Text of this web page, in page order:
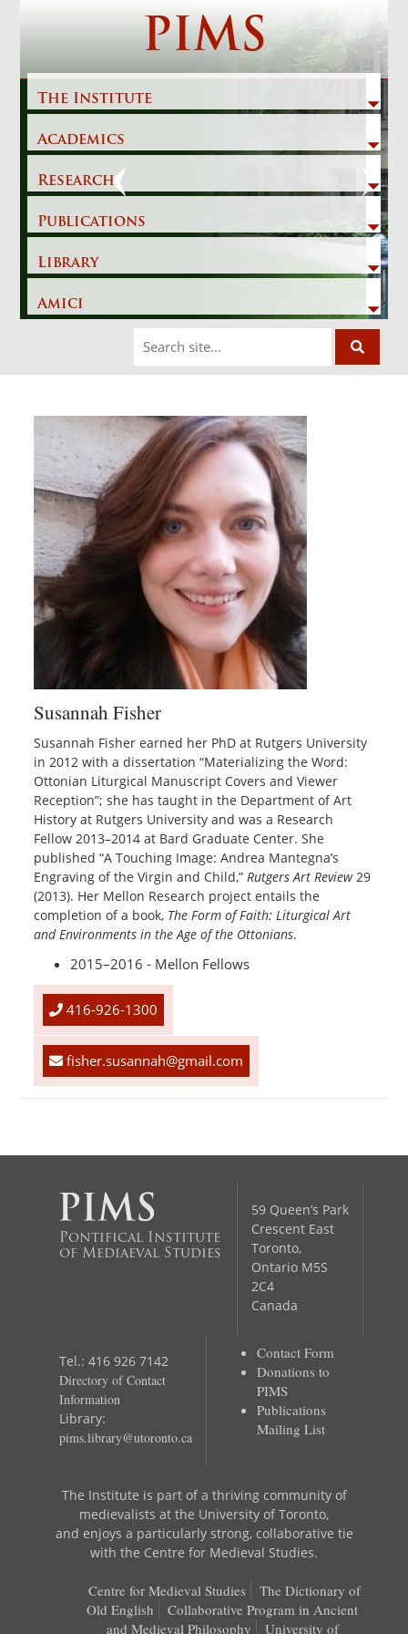
PIMS
The Institute
Academics
Research
Publications
Library
Amici
Previous
Susannah Fisher
Susannah Fisher earned her PhD at Rutgers University
in 2012 with a dissertation “Materializing the Word:
Ottonian Liturgical Manuscript Covers and Viewer
Reception”; she has taught in the Department of Art
History at Rutgers University and was a Research
Fellow 2013–2014 at Bard Graduate Center. She
published “A Touching Image: Andrea Mantegna’s
Engraving of the Virgin and Child,”Rutgers Art Review29
(2013). Her Mellon Research project entails the
completion of a book, The Form of Faith: Liturgical Art
and Environments in the Age of the Ottonians.
2015–2016 - Mellon Fellows
416-926-1300
fisher.susannah@gmail.com
Pontifical Institute
of Mediaeval Studies
59 Queen’s Park
Crescent East
Toronto,
Ontario M5S
2C4
Canada
Tel.: 416 926 7142
Directory of Contact
Information
Library:
pims.library@utoronto.ca
Contact Form
Donations to
PIMS
Publications
Mailing List
The Institute is part of a thriving community of
medievalists at the University of Toronto,
and enjoys a particularly strong, collaborative tie
with the Centre for Medieval Studies.
Centre for Medieval Studies
The Dictionary of
Old English
Collaborative Program in Ancient
and Medieval Philosophy
University of